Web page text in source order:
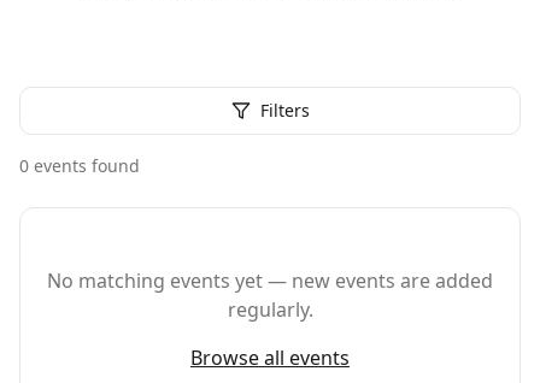
Filters
0 events found
No matching events yet — new events are added
regularly.
Browse all events